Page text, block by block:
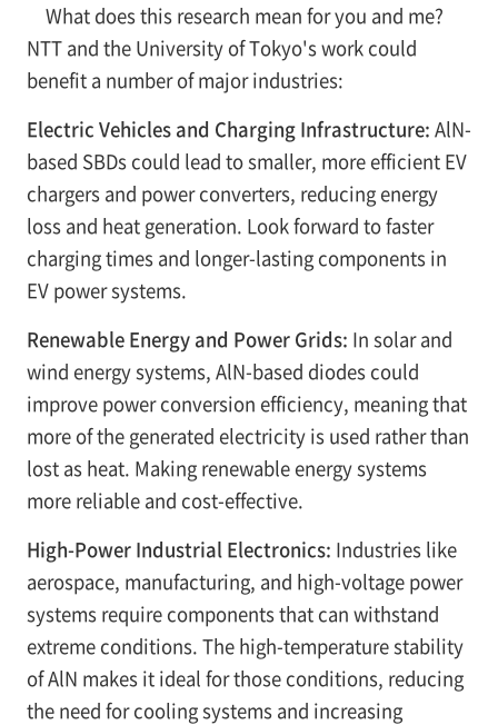
What does this research mean for you and me?
NTT and the University of Tokyo's work could
benefit a number of major industries:
Electric Vehicles and Charging Infrastructure: AlN-
based SBDs could lead to smaller, more efficient EV
chargers and power converters, reducing energy
loss and heat generation. Look forward to faster
charging times and longer-lasting components in
EV power systems.
Renewable Energy and Power Grids: In solar and
wind energy systems, AlN-based diodes could
improve power conversion efficiency, meaning that
more of the generated electricity is used rather than
lost as heat. Making renewable energy systems
more reliable and cost-effective.
High-Power Industrial Electronics: Industries like
aerospace, manufacturing, and high-voltage power
systems require components that can withstand
extreme conditions. The high-temperature stability
of AlN makes it ideal for those conditions, reducing
the need for cooling systems and increasing